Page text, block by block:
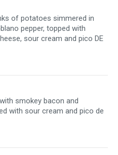
of potatoes simmered in
pepper, topped with
sour cream and pico DE
smokey bacon and
with sour cream and pico de